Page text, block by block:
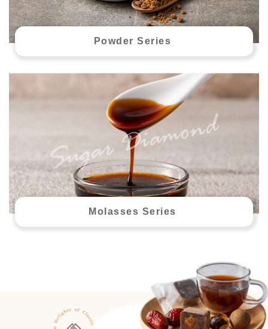
Powder Series
Molasses Series